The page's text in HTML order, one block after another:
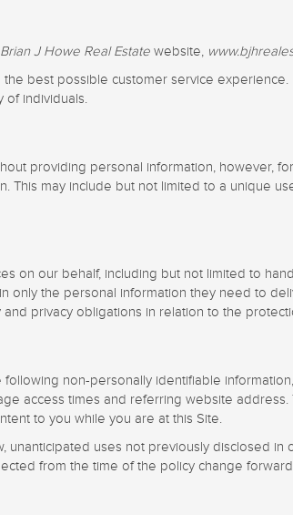
Brian J Howe Real Estate website,
best possible customer service experience.
of individuals.
providing personal information, however,
This may include but not limited to a unique
on our behalf, including but not limited to
only the personal information they need to
privacy obligations in relation to the
non-personally identifiable
access times and referring website
to you while you are at this Site.
uses not previously disclosed
from the time of the policy change